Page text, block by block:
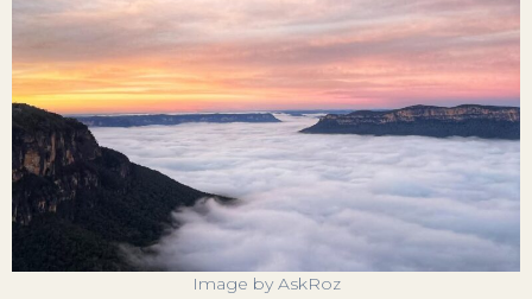
Image by AskRoz